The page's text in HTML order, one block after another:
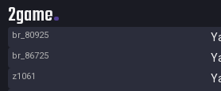
2game
br_80925
br_86725
z1061